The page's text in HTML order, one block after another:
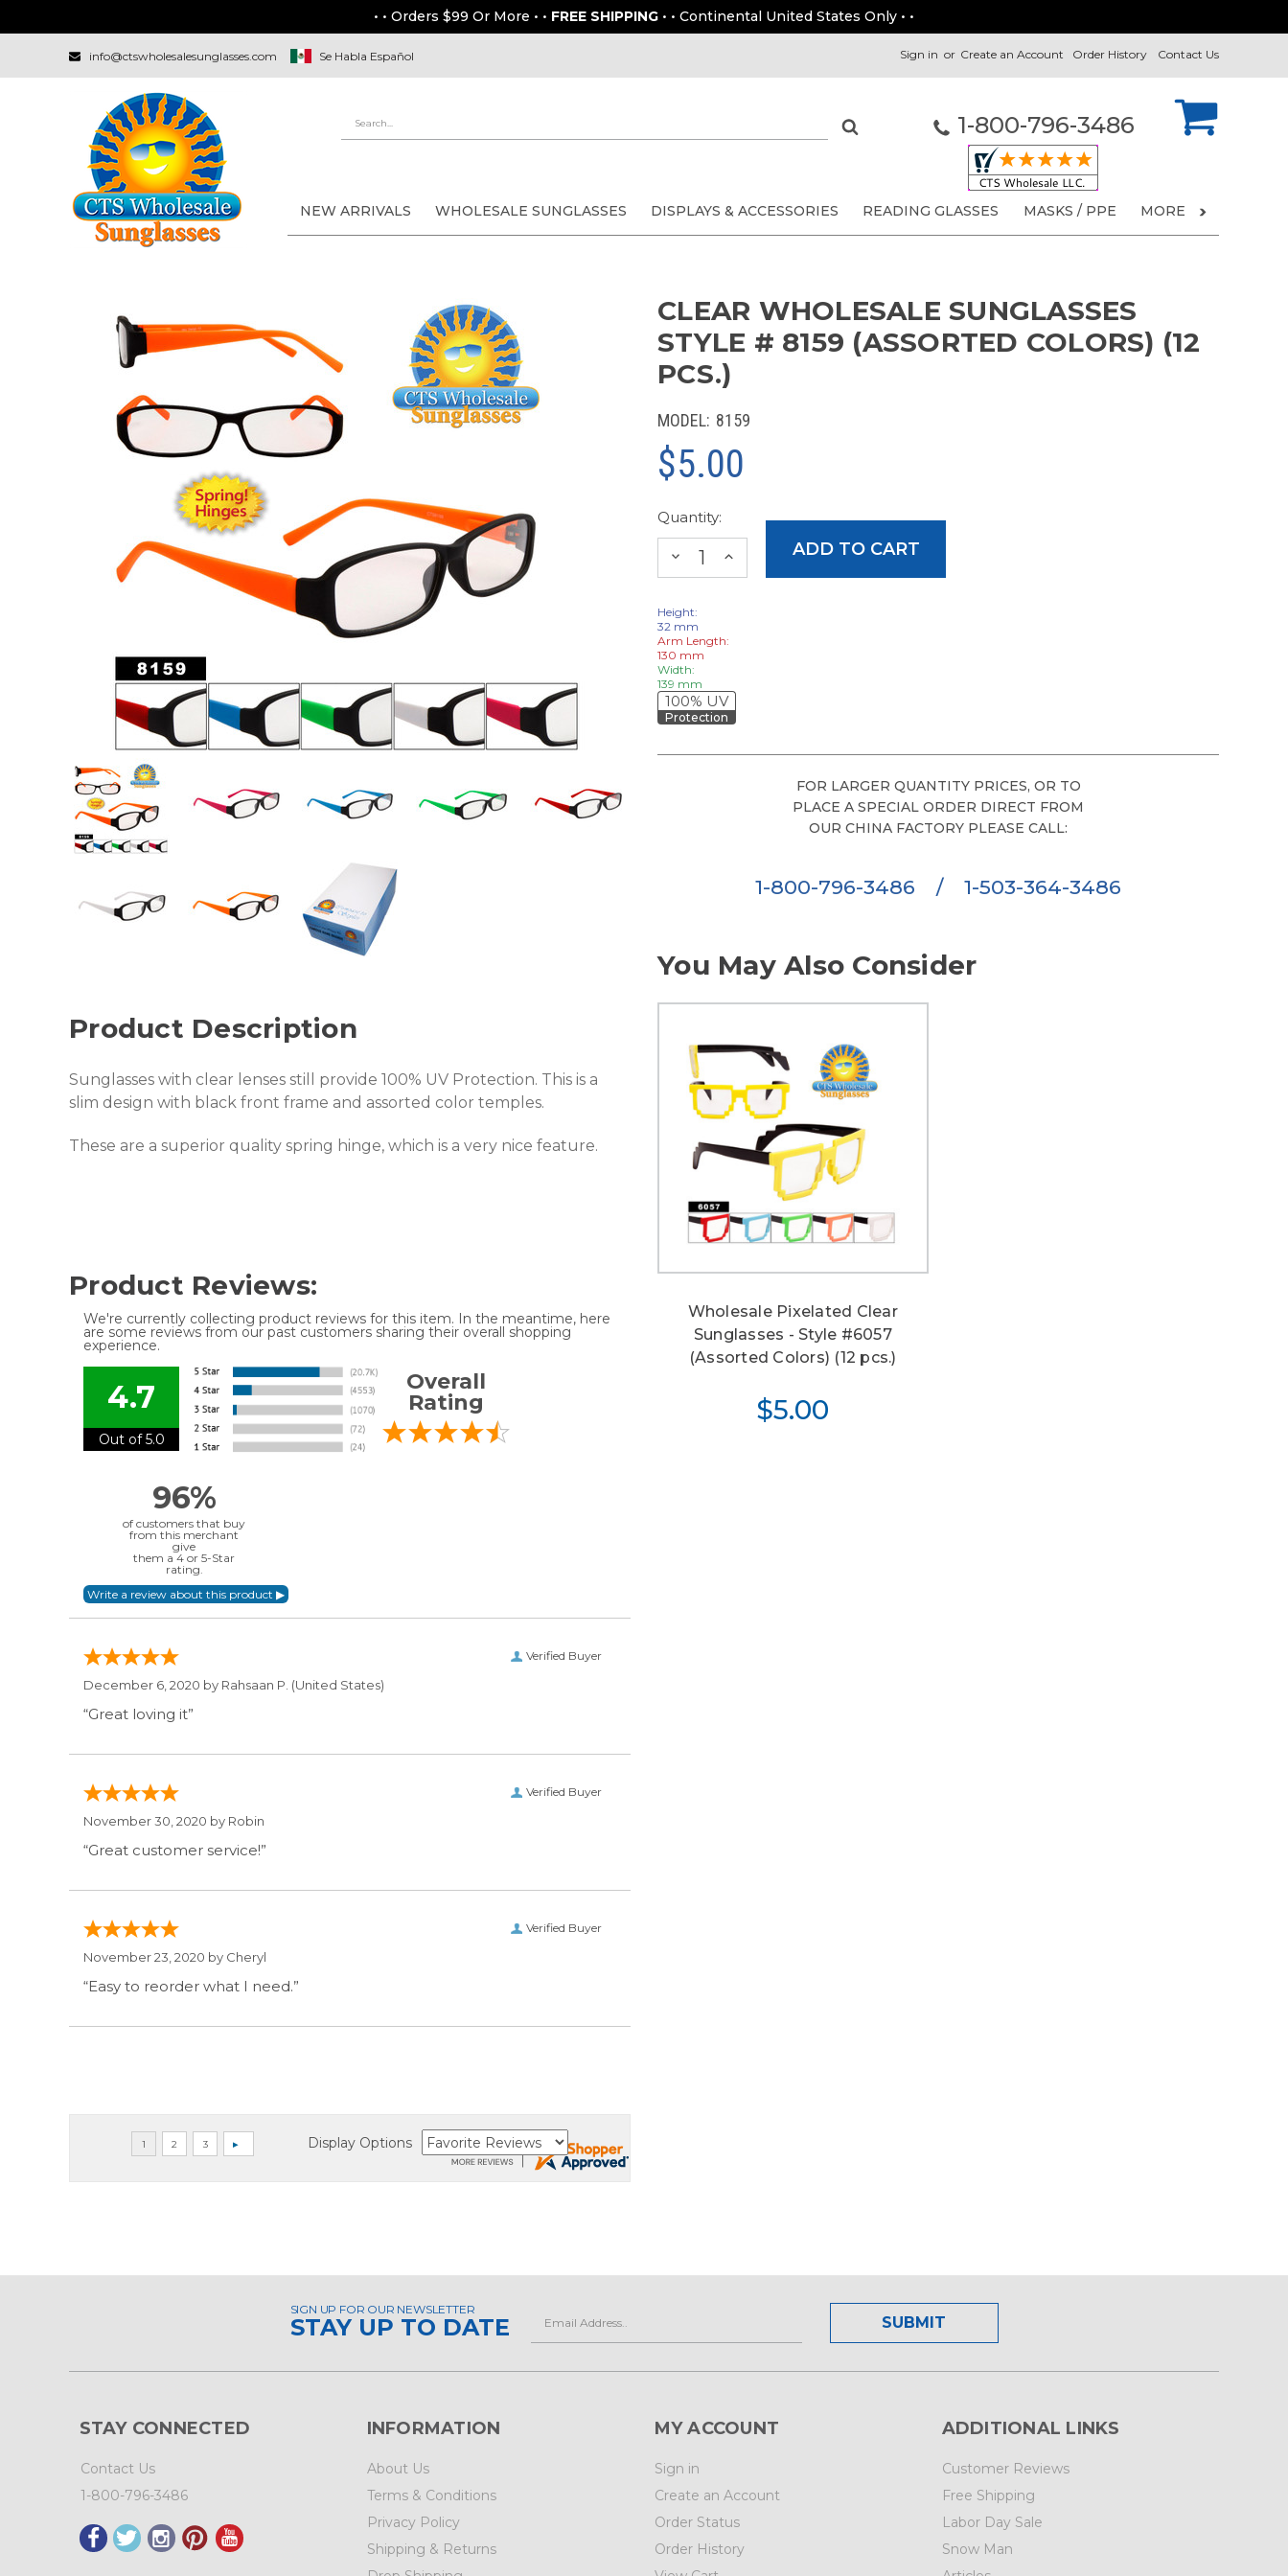
• • Orders $99 Or More • • FREE SHIPPING • • Continental United States Only • •
info@ctswholesalesunglasses.com Se Habla Español Contact Us
Order History
Sign in or Create an Account
1-800-796-3486
NEW ARRIVALS WHOLESALE SUNGLASSES DISPLAYS & ACCESSORIES READING GLASSES MASKS / PPE MORE
CLEAR WHOLESALE SUNGLASSES
STYLE # 8159 (ASSORTED COLORS) (12
PCS.)
MODEL: 8159
$5.00
Product Description
Sunglasses with clear lenses still provide 100% UV Protection. This is a
slim design with black front frame and assorted color temples.
These are a superior quality spring hinge, which is a very nice feature.
Quantity:
DECREASE
QUANTITY:QUANTITY:
Height:
32 mm
Arm Length:
130 mm
Width:
139 mm
100% UV
Protection
FOR LARGER QUANTITY PRICES, OR TO
PLACE A SPECIAL ORDER DIRECT FROM
OUR CHINA FACTORY PLEASE CALL:
1-800-796-3486 / 1-503-364-3486
You May Also Consider
Wholesale Pixelated Clear
Sunglasses - Style #6057
(Assorted Colors) (12 pcs.)
$5.00
Product Reviews:
We're currently collecting product reviews for this item. In the meantime, here
are some reviews from our past customers sharing their overall shopping
experience.
4.7
Out of 5.0
Overall
Rating
96%
of customers that buy
from this merchant
give
them a 4 or 5-Star
rating.
Verified Buyer
December 6, 2020 by Rahsaan P. (United States)
“Great loving it”
Verified Buyer
November 30, 2020 by Robin
“Great customer service!”
Verified Buyer
November 23, 2020 by Cheryl
“Easy to reorder what I need.”
Display Options
SIGN UP FOR OUR NEWSLETTER
STAY UP TO DATE
STAY CONNECTED
Contact Us
1-800-796-3486
INFORMATION
About Us
Terms & Conditions
Privacy Policy
Shipping & Returns
MY ACCOUNT
Sign in
Create an Account
Order Status
Order History
ADDITIONAL LINKS
Customer Reviews
Free Shipping
Labor Day Sale
Snow Man